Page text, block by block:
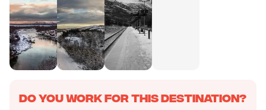
Do you work for this destination?